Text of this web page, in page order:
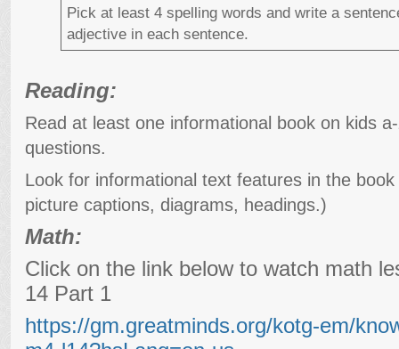
Pick at least 4 spelling words and write a
adjective in each sentence.
Reading:
Read at least one informational book on kids
questions.
Look for informational text features in the
picture captions, diagrams, headings.)
Math:
Click on the link below to watch math
14 Part 1
https://gm.greatminds.org/kotg-em/